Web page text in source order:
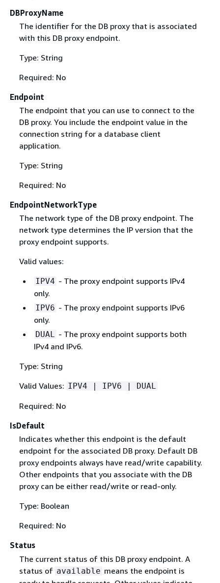
DBProxyName
The identifier for the DB proxy that is associated
with this DB proxy endpoint.
Type: String
Required: No
Endpoint
The endpoint that you can use to connect to the
DB proxy. You include the endpoint value in the
connection string for a database client
application.
Type: String
Required: No
EndpointNetworkType
The network type of the DB proxy endpoint. The
network type determines the IP version that the
proxy endpoint supports.
Valid values:
IPV4 - The proxy endpoint supports IPv4
only.
IPV6 - The proxy endpoint supports IPv6
only.
DUAL - The proxy endpoint supports both
IPv4 and IPv6.
Type: String
Valid Values: IPV4 | IPV6 | DUAL
Required: No
IsDefault
Indicates whether this endpoint is the default
endpoint for the associated DB proxy. Default DB
proxy endpoints always have read/write capability.
Other endpoints that you associate with the DB
proxy can be either read/write or read-only.
Type: Boolean
Required: No
Status
The current status of this DB proxy endpoint. A
status of available means the endpoint is